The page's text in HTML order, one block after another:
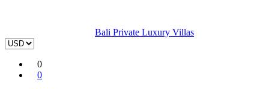
Bali Private Luxury Villas
0
0